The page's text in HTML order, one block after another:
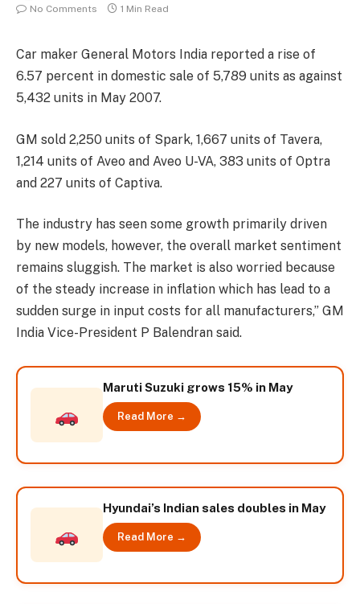
No Comments
1 Min Read
Car maker General Motors India reported a rise of
6.57 percent in domestic sale of 5,789 units as against
5,432 units in May 2007.
GM sold 2,250 units of Spark, 1,667 units of Tavera,
1,214 units of Aveo and Aveo U-VA, 383 units of Optra
and 227 units of Captiva.
The industry has seen some growth primarily driven
by new models, however, the overall market sentiment
remains sluggish. The market is also worried because
of the steady increase in inflation which has lead to a
sudden surge in input costs for all manufacturers,” GM
India Vice-President P Balendran said.
Maruti Suzuki grows 15% in May
Read More →
Hyundai’s Indian sales doubles in May
Read More →